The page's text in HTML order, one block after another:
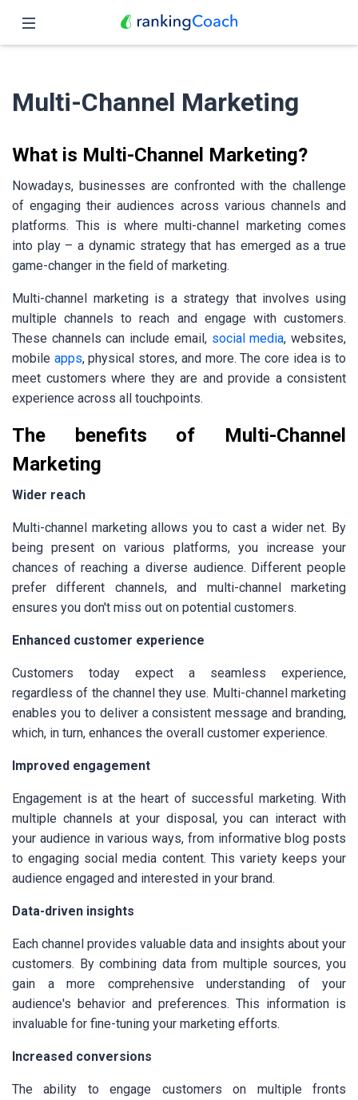
Features
Pricing
Partners
Blog
English
Multi-Channel Marketing
What is Multi-Channel Marketing?
Nowadays, businesses are confronted with the challenge
of engaging their audiences across various channels and
platforms. This is where multi-channel marketing comes
into play – a dynamic strategy that has emerged as a true
game-changer in the field of marketing.
Multi-channel marketing is a strategy that involves using
multiple channels to reach and engage with customers.
These channels can include email, social media, websites,
mobile apps, physical stores, and more. The core idea is to
meet customers where they are and provide a consistent
experience across all touchpoints.
The benefits of Multi-Channel
Marketing
Wider reach
Multi-channel marketing allows you to cast a wider net. By
being present on various platforms, you increase your
chances of reaching a diverse audience. Different people
prefer different channels, and multi-channel marketing
ensures you don't miss out on potential customers.
Enhanced customer experience
Customers today expect a seamless experience,
regardless of the channel they use. Multi-channel marketing
enables you to deliver a consistent message and branding,
which, in turn, enhances the overall customer experience.
Improved engagement
Engagement is at the heart of successful marketing. With
multiple channels at your disposal, you can interact with
your audience in various ways, from informative blog posts
to engaging social media content. This variety keeps your
audience engaged and interested in your brand.
Data-driven insights
Each channel provides valuable data and insights about your
customers. By combining data from multiple sources, you
gain a more comprehensive understanding of your
audience's behavior and preferences. This information is
invaluable for fine-tuning your marketing efforts.
Increased conversions
The ability to engage customers on multiple fronts